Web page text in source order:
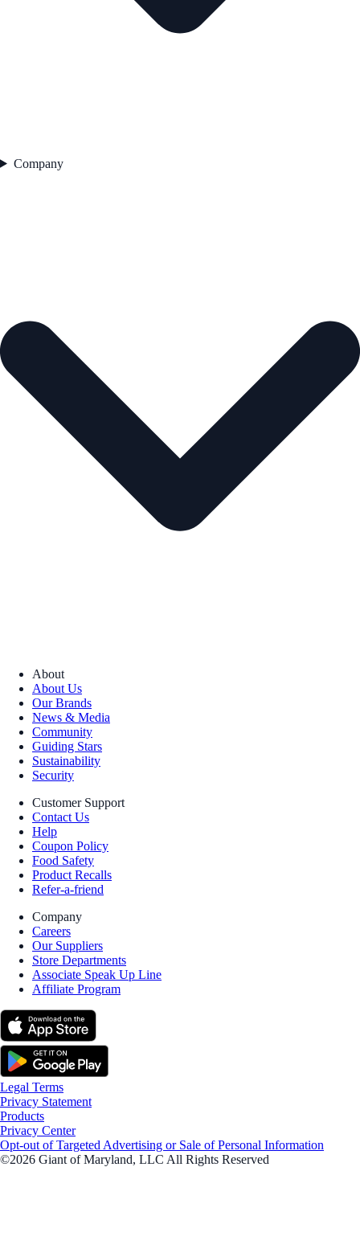
Company
About
About Us
Our Brands
News & Media
Community
Guiding Stars
Sustainability
Security
Customer Support
Contact Us
Help
Coupon Policy
Food Safety
Product Recalls
Refer-a-friend
Company
Careers
Our Suppliers
Store Departments
Associate Speak Up Line
Affiliate Program
Legal Terms
Privacy Statement
Products
Privacy Center
Opt-out of Targeted Advertising or Sale of Personal Information
©2026 Giant of Maryland, LLC All Rights Reserved